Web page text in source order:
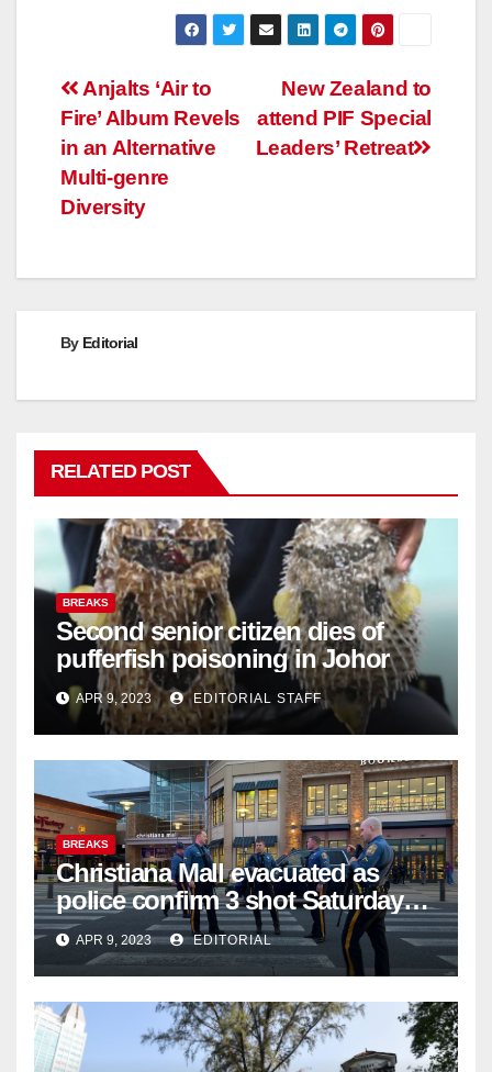
Post
navigation
New Zealand to
attend PIF Special
Leaders’ Retreat
Anjalts ‘Air to
Fire’ Album Revels
in an Alternative
Multi-genre
Diversity
By Editorial
RELATED POST
BREAKS
Second senior citizen dies of
pufferfish poisoning in Johor
APR 9, 2023 EDITORIAL STAFF
BREAKS
Christiana Mall evacuated as
police confirm 3 shot Saturday
night; suspect not in custody
APR 9, 2023 EDITORIAL